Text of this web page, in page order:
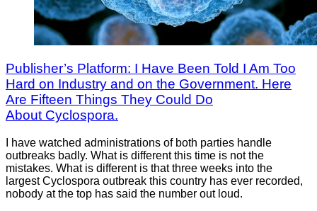
Publisher’s Platform: I Have Been Told I Am Too
Hard on Industry and on the Government. Here
Are Fifteen Things They Could Do
About Cyclospora.
I have watched administrations of both parties handle
outbreaks badly. What is different this time is not the
mistakes. What is different is that three weeks into the
largest Cyclospora outbreak this country has ever recorded,
nobody at the top has said the number out loud.